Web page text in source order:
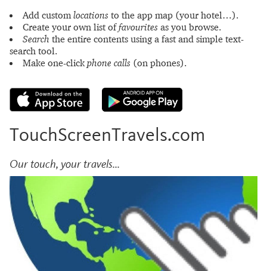
Add customlocations to the app map (your hotel…).
Create your own list offavourites as you browse.
Search the entire contents using a fast and simple text-
search tool.
Make one-clickphone calls (on phones).
TouchScreenTravels.com
Our touch, your travels...